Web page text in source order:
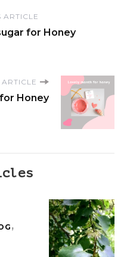
ARTICLE
for Honey
ARTICLE
Honey